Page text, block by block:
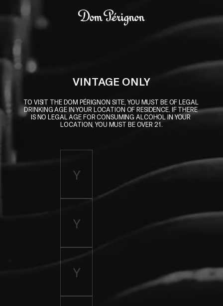
Skip to main content
VINTAGE ONLY
TO VISIT THE DOM PÉRIGNON SITE, YOU MUST BE OF LEGAL
DRINKING AGE IN YOUR LOCATION OF RESIDENCE. IF THERE
IS NO LEGAL AGE FOR CONSUMING ALCOHOL IN YOUR
LOCATION, YOU MUST BE OVER 21.